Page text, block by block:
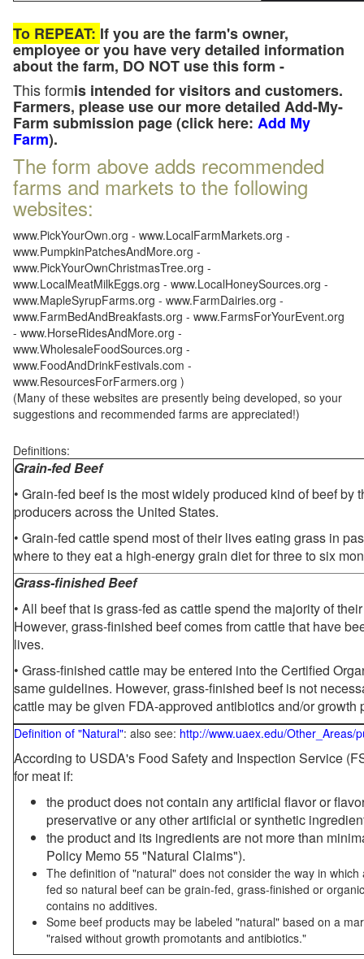
To REPEAT: If you are the farm's owner,
employee or you have very detailed information
about the farm, DO NOT use this form -
This formis intended for visitors and customers.
Farmers, please use our more detailed Add-My-
Farm submission page (click here: Add My
Farm).
The form above adds recommended
farms and markets to the following
websites:
www.PickYourOwn.org - www.LocalFarmMarkets.org -
www.PumpkinPatchesAndMore.org -
www.PickYourOwnChristmasTree.org -
www.LocalMeatMilkEggs.org - www.LocalHoneySources.org -
www.MapleSyrupFarms.org - www.FarmDairies.org -
www.FarmBedAndBreakfasts.org - www.FarmsForYourEvent.org
- www.HorseRidesAndMore.org -
www.WholesaleFoodSources.org -
www.FoodAndDrinkFestivals.com -
www.ResourcesForFarmers.org )
(Many of these websites are presently being developed, so your
suggestions and recommended farms are appreciated!)
Definitions:
Grain-fed Beef
• Grain-fed beef is the most widely produced kind of beef by
producers across the United States.
• Grain-fed cattle spend most of their lives eating grass in
where to they eat a high-energy grain diet for three to six
Grass-finished Beef
• All beef that is grass-fed as cattle spend the majority of
However, grass-finished beef comes from cattle that have
lives.
• Grass-finished cattle may be entered into the Certified
same guidelines. However, grass-finished beef is not
cattle may be given FDA-approved antibiotics and/or growth
Definition of "Natural": also see: http://www.uaex.edu/Other_Areas/
According to USDA's Food Safety and Inspection Service
for meat if:
the product does not contain any artificial flavor or
preservative or any other artificial or synthetic
the product and its ingredients are not more than
Policy Memo 55 "Natural Claims").
The definition of "natural" does not consider the way in
fed so natural beef can be grain-fed, grass-finished or
contains no additives.
Some beef products may be labeled "natural" based on a
"raised without growth promotants and antibiotics."